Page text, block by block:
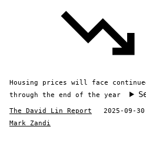
Housing prices will face
through the end of the year
The David Lin Report 2025-09-30
Mark Zandi